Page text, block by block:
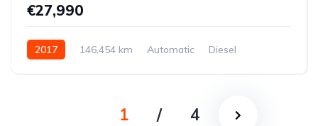
€27,990
2017 146,454 km Automatic
Diesel
1 / 4